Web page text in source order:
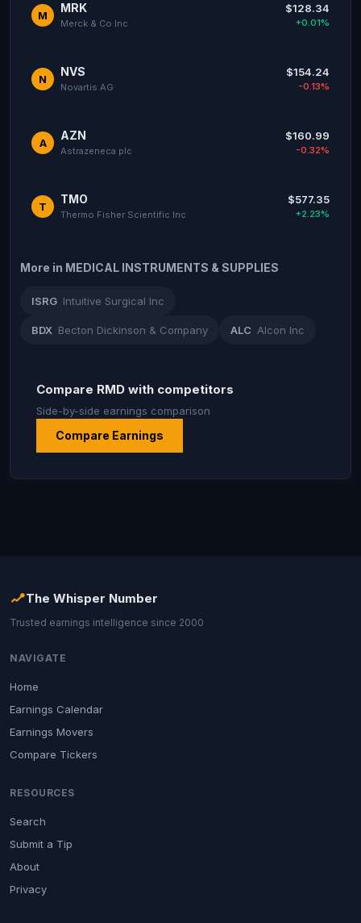
M
MRK
Merck & Co Inc
$128.34
+0.01%
N
NVS
Novartis AG
$154.24
-0.13%
A
AZN
Astrazeneca plc
$160.99
-0.32%
T
TMO
Thermo Fisher Scientific Inc
$577.35
+2.23%
More in MEDICAL INSTRUMENTS & SUPPLIES
ISRG Intuitive Surgical Inc
BDX Becton Dickinson & Company ALC Alcon Inc
Compare RMD with competitors
Side-by-side earnings comparison
Compare Earnings
The Whisper Number
Trusted earnings intelligence since 2000
NAVIGATE
Home
Earnings Calendar
Earnings Movers
Compare Tickers
RESOURCES
Search
Submit a Tip
About
Privacy